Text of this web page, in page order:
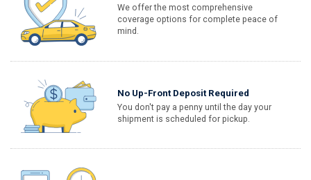
We offer the most comprehensive
coverage options for complete peace of
mind.
No Up-Front Deposit Required
You don't pay a penny until the day your
shipment is scheduled for pickup.